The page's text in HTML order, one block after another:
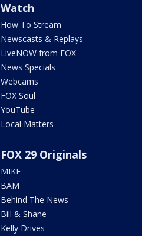
Watch
How To Stream
Newscasts & Replays
LiveNOW from FOX
News Specials
Webcams
FOX Soul
YouTube
Local Matters
FOX 29 Originals
MIKE
BAM
Behind The News
Bill & Shane
Kelly Drives